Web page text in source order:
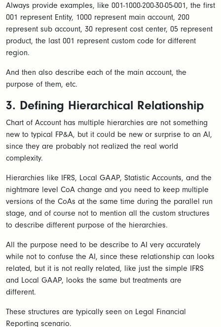
Always provide examples, like 001-1000-200-30-05-001, the first
001 represent Entity, 1000 represent main account, 200
represent sub account, 30 represent cost center, 05 represent
product, the last 001 represent custom code for different
region.
And then also describe each of the main account, the
purpose of them, etc.
3. Defining Hierarchical Relationship
Chart of Account has multiple hierarchies are not something
new to typical FP&A, but it could be new or surprise to an AI,
since they are probably not realized the real world
complexity.
Hierarchies like IFRS, Local GAAP, Statistic Accounts, and the
nightmare level CoA change and you need to keep multiple
versions of the CoAs at the same time during the parallel run
stage, and of course not to mention all the custom structures
to describe different purpose of the hierarchies.
All the purpose need to be describe to AI very accurately
while not to confuse the AI, since these relationship can looks
related, but it is not really related, like just the simple IFRS
and Local GAAP, looks the same but treatments are
different.
These structures are typically seen on Legal Financial
Reporting scenario.